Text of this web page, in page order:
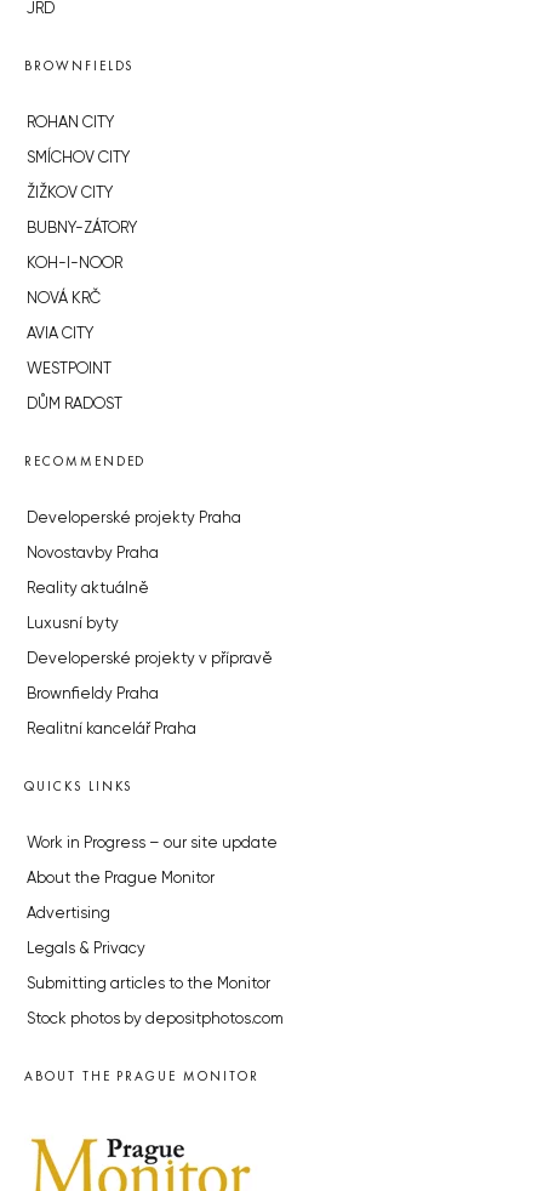
JRD
BROWNFIELDS
ROHAN CITY
SMÍCHOV CITY
ŽIŽKOV CITY
BUBNY-ZÁTORY
KOH-I-NOOR
NOVÁ KRČ
AVIA CITY
WESTPOINT
DŮM RADOST
RECOMMENDED
Developerské projekty Praha
Novostavby Praha
Reality aktuálně
Luxusní byty
Developerské projekty v přípravě
Brownfieldy Praha
Realitní kancelář Praha
QUICKS LINKS
Work in Progress – our site update
About the Prague Monitor
Advertising
Legals & Privacy
Submitting articles to the Monitor
Stock photos by depositphotos.com
ABOUT THE PRAGUE MONITOR